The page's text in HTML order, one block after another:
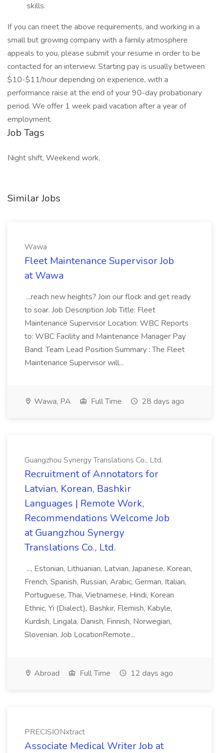
skills.
If you can meet the above requirements, and working in a
small but growing company with a family atmosphere
appeals to you, please submit your resume in order to be
contacted for an interview. Starting pay is usually between
$10-$11/hour depending on experience, with a
performance raise at the end of your 90-day probationary
period. We offer 1 week paid vacation after a year of
employment.
Job Tags
Night shift, Weekend work,
Similar Jobs
Wawa
Fleet Maintenance Supervisor Job
at Wawa
...reach new heights? Join our flock and get ready
to soar. Job Description Job Title: Fleet
Maintenance Supervisor Location: WBC Reports
to: WBC Facility and Maintenance Manager Pay
Band: Team Lead Position Summary : The Fleet
Maintenance Supervisor will...
Wawa, PA Full Time 28 days ago
Guangzhou Synergy Translations Co., Ltd.
Recruitment of Annotators for
Latvian, Korean, Bashkir
Languages | Remote Work,
Recommendations Welcome Job
at Guangzhou Synergy
Translations Co., Ltd.
..., Estonian, Lithuanian, Latvian, Japanese, Korean,
French, Spanish, Russian, Arabic, German, Italian,
Portuguese, Thai, Vietnamese, Hindi, Korean
Ethnic, Yi (Dialect), Bashkir, Flemish, Kabyle,
Kurdish, Lingala, Danish, Finnish, Norwegian,
Slovenian. Job LocationRemote...
Abroad Full Time 12 days ago
PRECISIONxtract
Associate Medical Writer Job at